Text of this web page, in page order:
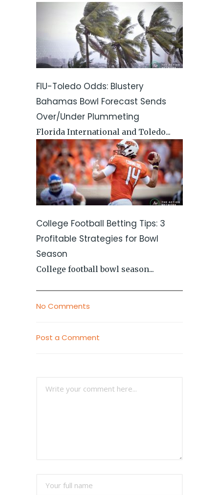
FIU-Toledo Odds: Blustery
Bahamas Bowl Forecast Sends
Over/Under Plummeting
Florida International and Toledo...
College Football Betting Tips: 3
Profitable Strategies for Bowl
Season
College football bowl season...
No Comments
Post a Comment